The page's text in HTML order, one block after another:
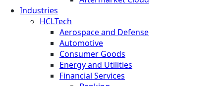
Industries
HCLTech
Aerospace and Defense
Automotive
Consumer Goods
Energy and Utilities
Financial Services